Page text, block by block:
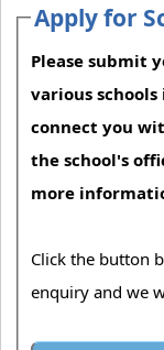
Apply for
Please submit
various
connect you
the school's
more
Click the button
enquiry and we